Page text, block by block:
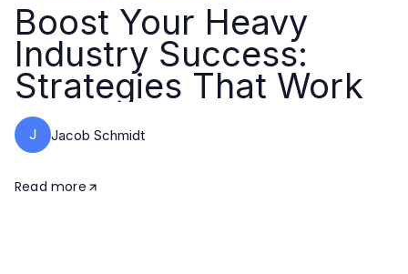
Boost Your Heavy
Industry Success:
Strategies That Work
J Jacob Schmidt
Read more